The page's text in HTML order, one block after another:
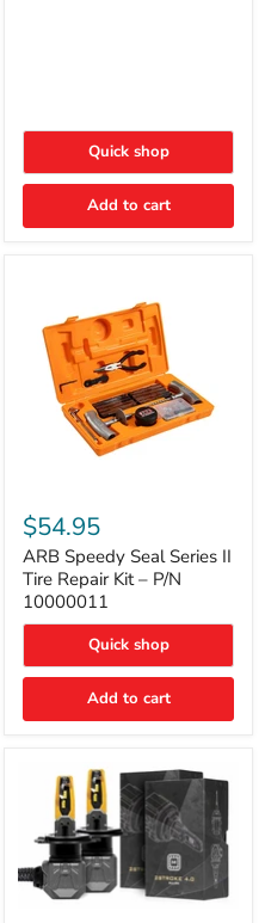
Quick shop
Add to cart
Speedy
Seal
Series
II
Tire
Repair
Kit
P/N
10000011
$54.95
ARB Speedy Seal Series II
Tire Repair Kit – P/N
10000011
Quick shop
Add to cart